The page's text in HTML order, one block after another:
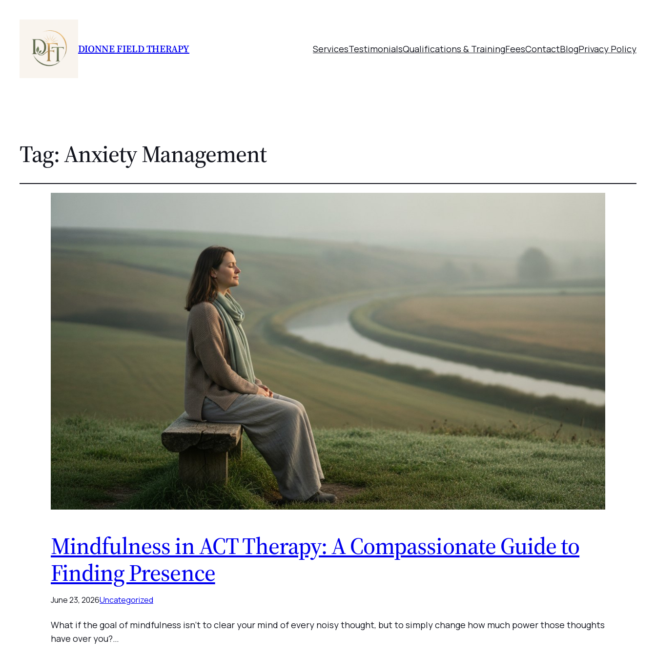
DIONNE FIELD THERAPY ServicesTestimonialsQualifications & TrainingFeesContactBlogPrivacy Policy
Tag:Anxiety Management
Mindfulness in ACT Therapy: A Compassionate Guide to
Finding Presence
June 23, 2026Uncategorized
What if the goal of mindfulness isn’t to clear your mind of every noisy thought, but to simply change how much power those thoughts
have over you?…